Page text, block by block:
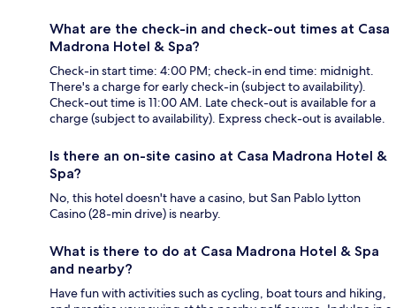
What are the check-in and check-out times at Casa
Madrona Hotel & Spa?
Check-in start time: 4:00 PM; check-in end time: midnight.
There's a charge for early check-in (subject to availability).
Check-out time is 11:00 AM. Late check-out is available for a
charge (subject to availability). Express check-out is available.
Is there an on-site casino at Casa Madrona Hotel &
Spa?
No, this hotel doesn't have a casino, but San Pablo Lytton
Casino (28-min drive) is nearby.
What is there to do at Casa Madrona Hotel & Spa
and nearby?
Have fun with activities such as cycling, boat tours and hiking,